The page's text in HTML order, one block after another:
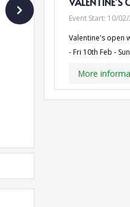
Event Start: 10/
Valentine's open
- Fri 10th Feb -
More